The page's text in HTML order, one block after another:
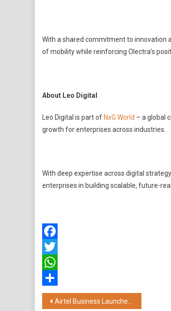
With a shared commitment to innovation
of mobility while reinforcing Olectra’s
About Leo Digital
Leo Digital is part of NxG World – a global
growth for enterprises across industries.
With deep expertise across digital
enterprises in building scalable, future-
Facebook
Twitter
WhatsApp
Share
Post
Airtel Business Launches ‘Airtel Secure Workforce’, India’s First Fully-Managed Zero Trust Security Platform